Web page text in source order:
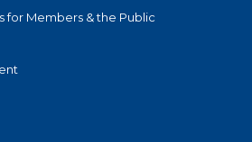
for Members & the Public